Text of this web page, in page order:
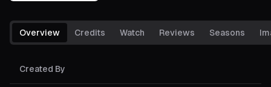
Overview Credits Watch Reviews Seasons
Created By